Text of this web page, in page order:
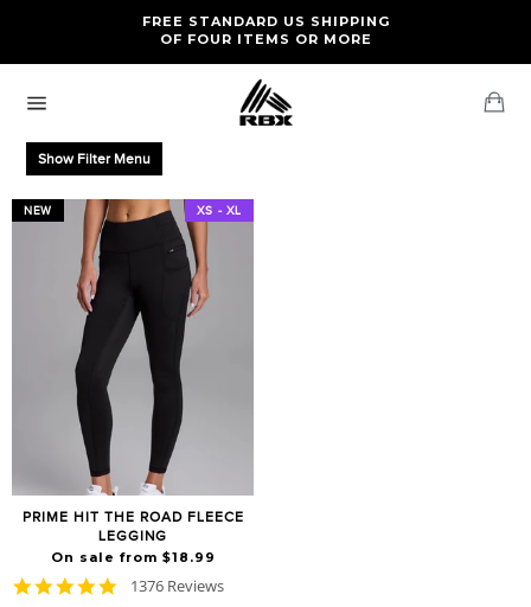
content
FREE STANDARD US SHIPPING
OF FOUR ITEMS OR MORE
FREE RETURNS AND EXCHANGES FOR U.S. ORDERS
navigation
Show Filter Menu
NEW XS - XL
PRIME HIT THE ROAD FLEECE
LEGGING
On sale from $18.99
4.8
1376 Reviews